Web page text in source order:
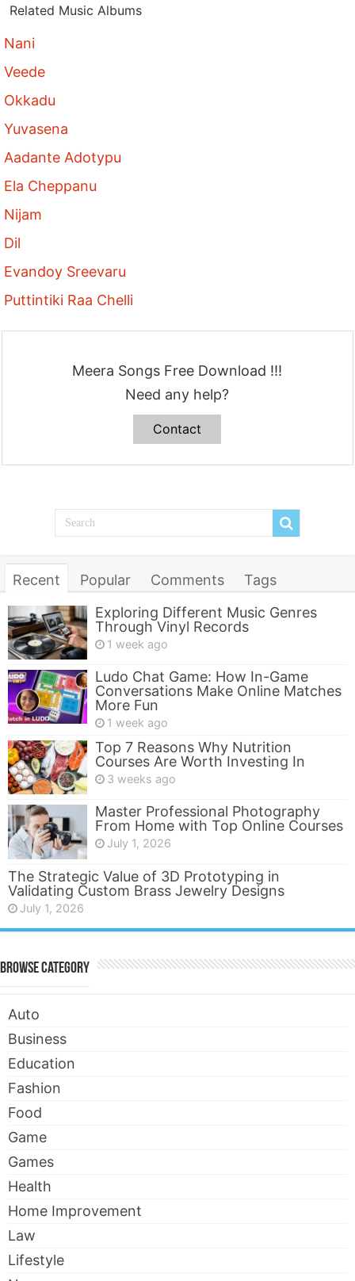
Related Music Albums
Nani
Veede
Okkadu
Yuvasena
Aadante Adotypu
Ela Cheppanu
Nijam
Dil
Evandoy Sreevaru
Puttintiki Raa Chelli
Meera Songs Free Download !!!
Need any help?
Contact
Recent Popular Comments
Tags
Exploring Different Music Genres
Through Vinyl Records
1 week ago
Ludo Chat Game: How In-Game
Conversations Make Online Matches
More Fun
1 week ago
Top 7 Reasons Why Nutrition
Courses Are Worth Investing In
3 weeks ago
Master Professional Photography
From Home with Top Online Courses
July 1, 2026
The Strategic Value of 3D Prototyping in
Validating Custom Brass Jewelry Designs
July 1, 2026
Browse Category
Auto
Business
Education
Fashion
Food
Game
Games
Health
Home Improvement
Law
Lifestyle